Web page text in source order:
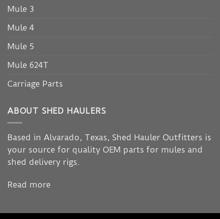
Mule 3
Mule 4
Mule 5
Mule 624T
Carriage Parts
ABOUT SHED HAULERS
Based in Alvarado, Texas, Shed Hauler Outfitters is
your source for quality OEM parts for mules and
shed delivery rigs.
Read more